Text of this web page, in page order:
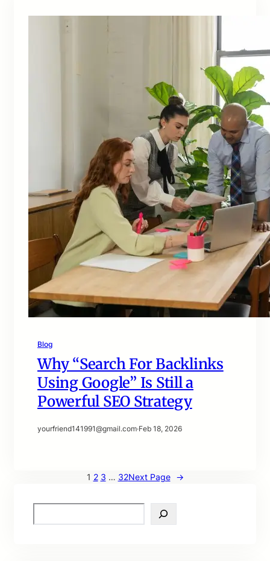
Blog
Why “Search For Backlinks
Using Google” Is Still a
Powerful SEO Strategy
yourfriend141991@gmail.com·Feb 18, 2026
1 2 3 … 32Next Page →
e